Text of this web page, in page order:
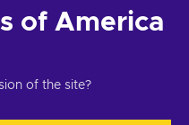
Δημοκρατία της
και τους συνεργάτες
συγκατάθεσή σας κάνοντας
σας, ανατρέξτε στην
of America
of the site?